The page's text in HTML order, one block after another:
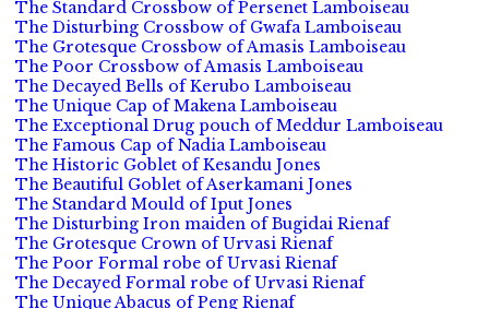
The Standard Crossbow of Persenet Lamboiseau
The Disturbing Crossbow of Gwafa Lamboiseau
The Grotesque Crossbow of Amasis Lamboiseau
The Poor Crossbow of Amasis Lamboiseau
The Decayed Bells of Kerubo Lamboiseau
The Unique Cap of Makena Lamboiseau
The Exceptional Drug pouch of Meddur Lamboiseau
The Famous Cap of Nadia Lamboiseau
The Historic Goblet of Kesandu Jones
The Beautiful Goblet of Aserkamani Jones
The Standard Mould of Iput Jones
The Disturbing Iron maiden of Bugidai Rienaf
The Grotesque Crown of Urvasi Rienaf
The Poor Formal robe of Urvasi Rienaf
The Decayed Formal robe of Urvasi Rienaf
The Unique Abacus of Peng Rienaf